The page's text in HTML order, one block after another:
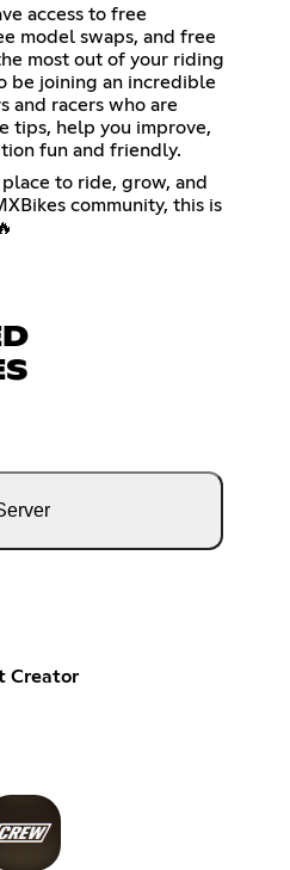
access to free
model swaps, and free
most out of your riding
be joining an incredible
and racers who are
tips, help you improve,
fun and friendly.
to ride, grow, and
community, this is
Creator